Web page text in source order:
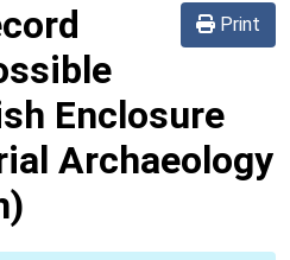
Print
Enclosure
Archaeology